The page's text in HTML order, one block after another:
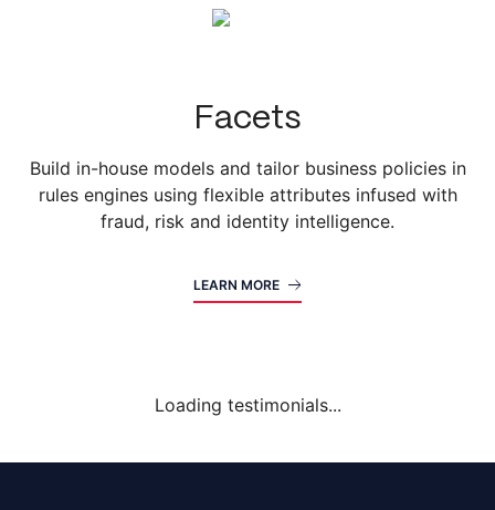
Facets
Build in-house models and tailor business policies in
rules engines using flexible attributes infused with
fraud, risk and identity intelligence.
LEARN MORE
Loading testimonials...